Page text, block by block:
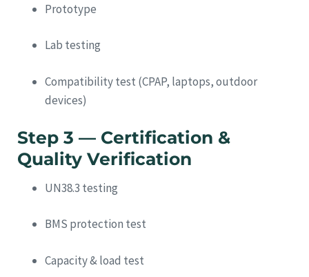
Prototype
Lab testing
Compatibility test (CPAP, laptops, outdoor
devices)
Step 3 — Certification &
Quality Verification
UN38.3 testing
BMS protection test
Capacity & load test